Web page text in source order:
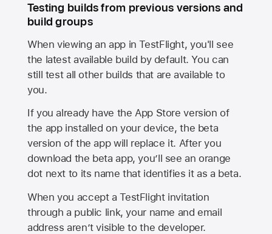
Testing builds from previous versions and
build groups
When viewing an app in TestFlight, you'll see
the latest available build by default. You can
still test all other builds that are available to
you.
If you already have theApp Store version of
the app installed on your device, the beta
version of the app will replace it. After you
download the beta app, you’ll see an orange
dot next to its name that identifies it as a beta.
When you accept a TestFlight invitation
through a public link, your name and email
address aren’t visible to the developer.